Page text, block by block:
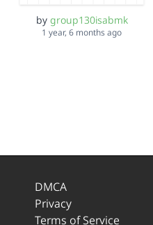
by group130isabmk
1 year, 6 months ago
DMCA
Privacy
Terms of Service